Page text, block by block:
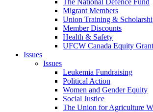
The National Defence Fund
Migrant Members
Union Training &
Member Discounts
Health & Safety
UFCW Canada Equity
Issues
Issues
Leukemia Fundraising
Political Action
Women and Gender Equity
Social Justice
The Union for Agriculture